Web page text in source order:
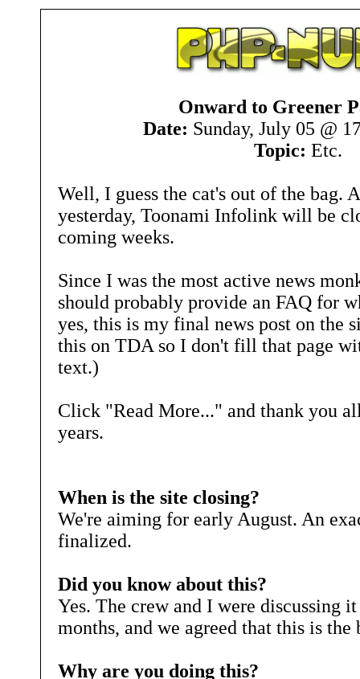
Onward to Greener
Date: Sunday, July 05 @
Topic: Etc.
Well, I guess the cat's out of the bag.
yesterday, Toonami Infolink will be
coming weeks.
Since I was the most active news
should probably provide an FAQ for
yes, this is my final news post on the
this on TDA so I don't fill that page
text.)
Click "Read More..." and thank you
years.
When is the site closing?
We're aiming for early August. An
finalized.
Did you know about this?
Yes. The crew and I were discussing
months, and we agreed that this is the
Why are you doing this?